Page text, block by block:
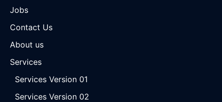
Jobs
Contact Us
About us
Services
Services Version 01
Services Version 02